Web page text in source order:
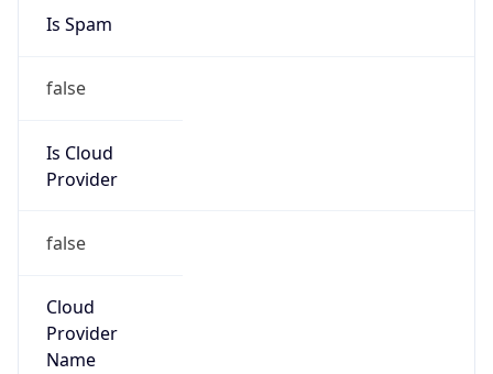
Is Spam
false
Is Cloud
Provider
false
Cloud
Provider
Name